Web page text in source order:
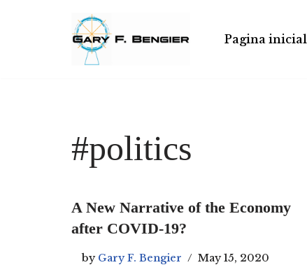
Pagina inicial
#politics
A New Narrative of the Economy
after COVID-19?
by Gary F. Bengier May 15, 2020